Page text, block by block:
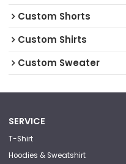
Custom Shorts
Custom Shirts
Custom Sweater
SERVICE
T-Shirt
Hoodies & Sweatshirt